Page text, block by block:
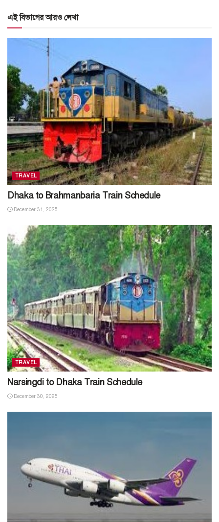
এই বিভাগের আরও লেখা
TRAVEL
Dhaka to Brahmanbaria Train Schedule
December 31, 2025
TRAVEL
Narsingdi to Dhaka Train Schedule
December 30, 2025